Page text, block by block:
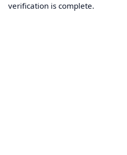
verification is complete.